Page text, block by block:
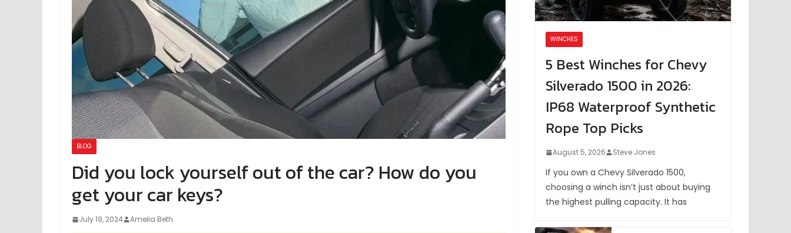
BLOG
Did you lock yourself out of the car? How do you
get your car keys?
July 19, 2024 Amelia Beth
WINCHES
5 Best Winches for Chevy
Silverado 1500 in 2026:
IP68 Waterproof Synthetic
Rope Top Picks
August 5, 2026 Steve Jones
If you own a Chevy Silverado 1500,
choosing a winch isn’t just about buying
the highest pulling capacity. It has